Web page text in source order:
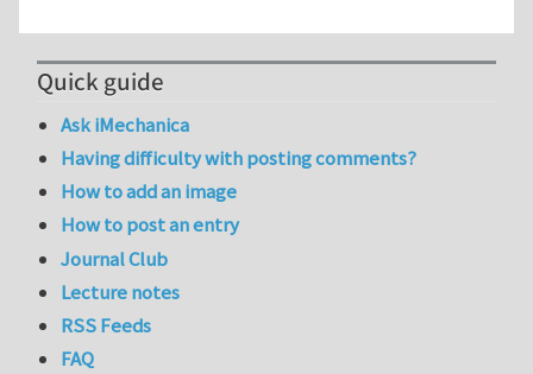
Quick guide
Ask iMechanica
Having difficulty with posting comments?
How to add an image
How to post an entry
Journal Club
Lecture notes
RSS Feeds
FAQ